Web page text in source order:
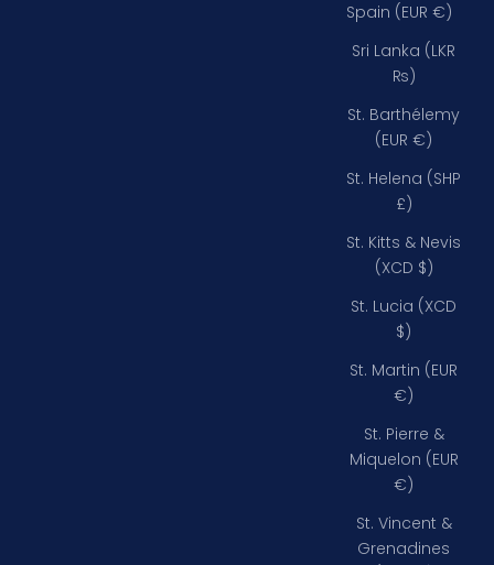
Spain (EUR €)
Sri Lanka (LKR
₨)
St. Barthélemy
(EUR €)
St. Helena (SHP
£)
St. Kitts & Nevis
(XCD $)
St. Lucia (XCD
$)
St. Martin (EUR
€)
St. Pierre &
Miquelon (EUR
€)
St. Vincent &
Grenadines